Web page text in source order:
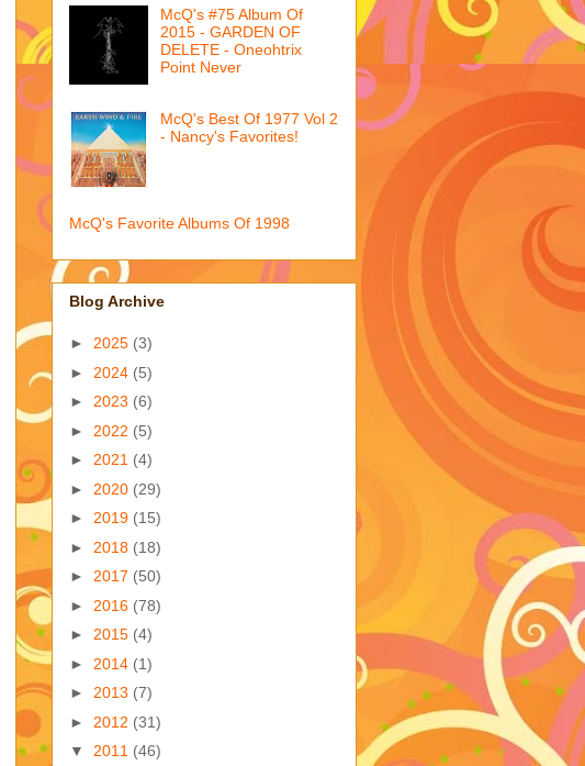
McQ's #75 Album Of
2015 - GARDEN OF
DELETE - Oneohtrix
Point Never
McQ's Best Of 1977 Vol 2
- Nancy's Favorites!
McQ's Favorite Albums Of 1998
Blog Archive
► 2025 (3)
► 2024 (5)
► 2023 (6)
► 2022 (5)
► 2021 (4)
► 2020 (29)
► 2019 (15)
► 2018 (18)
► 2017 (50)
► 2016 (78)
► 2015 (4)
► 2014 (1)
► 2013 (7)
► 2012 (31)
▼ 2011 (46)